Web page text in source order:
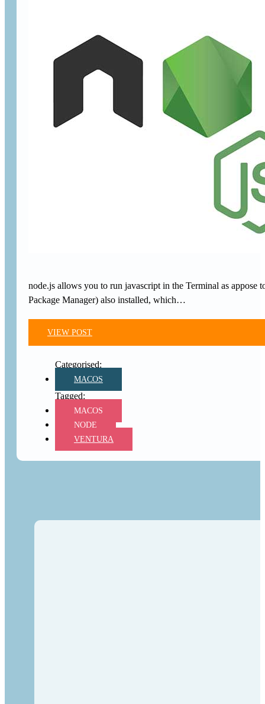
node.js allows you to run javascript in the Terminal as
Package Manager) also installed, which…
VIEW POST
MACOS
MACOS
NODE
VENTURA